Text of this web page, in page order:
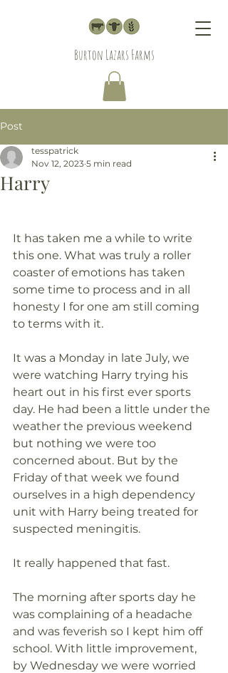
Burton Lazars Farms
Post
Harry
tesspatrick
Nov 12, 2023 5 min read
It has taken me a while to write
this one. What was truly a roller
coaster of emotions has taken
some time to process and in all
honesty I for one am still coming
to terms with it.
It was a Monday in late July, we
were watching Harry trying his
heart out in his first ever sports
day. He had been a little under the
weather the previous weekend
but nothing we were too
concerned about. But by the
Friday of that week we found
ourselves in a high dependency
unit with Harry being treated for
suspected meningitis.
It really happened that fast.
The morning after sports day he
was complaining of a headache
and was feverish so I kept him off
school. With little improvement,
by Wednesday we were worried